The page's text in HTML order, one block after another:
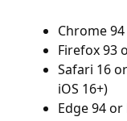
Chrome
Firefox 93
Safari 16
iOS 16+)
Edge 94